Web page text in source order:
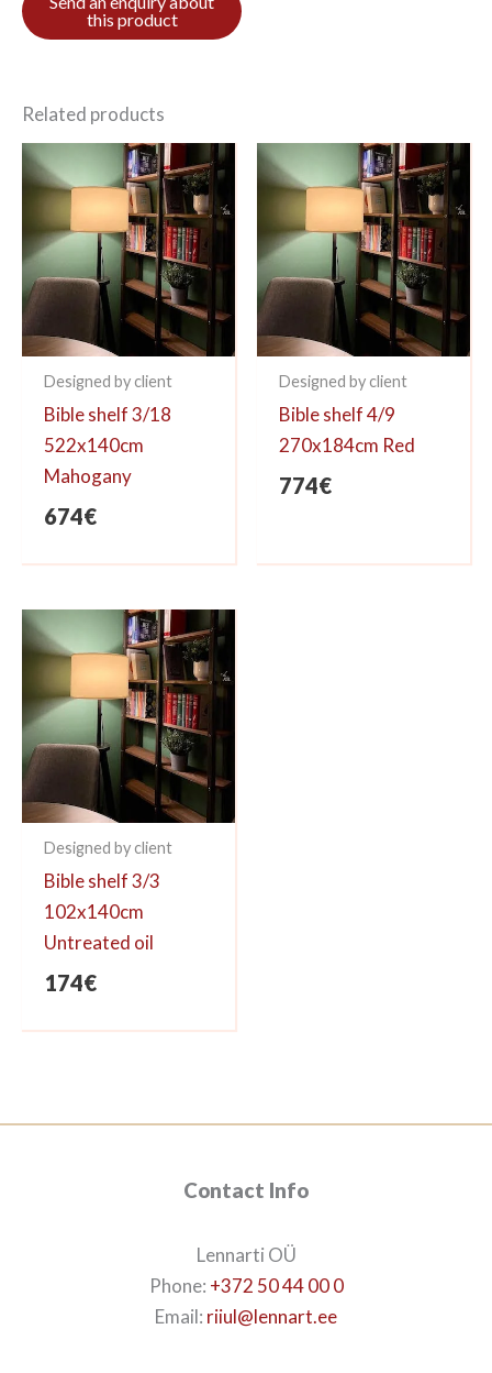
Related products
Designed by client
Bible shelf 3/18
522x140cm
Mahogany
674€
Designed by client
Bible shelf 4/9
270x184cm Red
774€
Designed by client
Bible shelf 3/3
102x140cm
Untreated oil
174€
Contact Info
Lennarti OÜ
Phone: +372 50 44 00 0
Email: riiul@lennart.ee